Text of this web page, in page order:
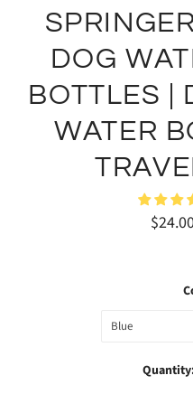
DOG
BOTTLES |
WATER
Blue